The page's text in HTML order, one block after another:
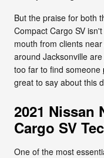
But the praise for both
Compact Cargo SV
mouth from clients
around Jacksonville
too far to find someone
great to say about this
2021 Nissan
Cargo SV
One of the most